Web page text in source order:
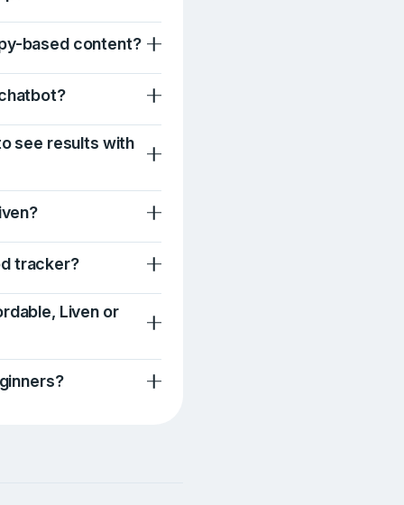
based content?
see results with
tracker?
Liven or